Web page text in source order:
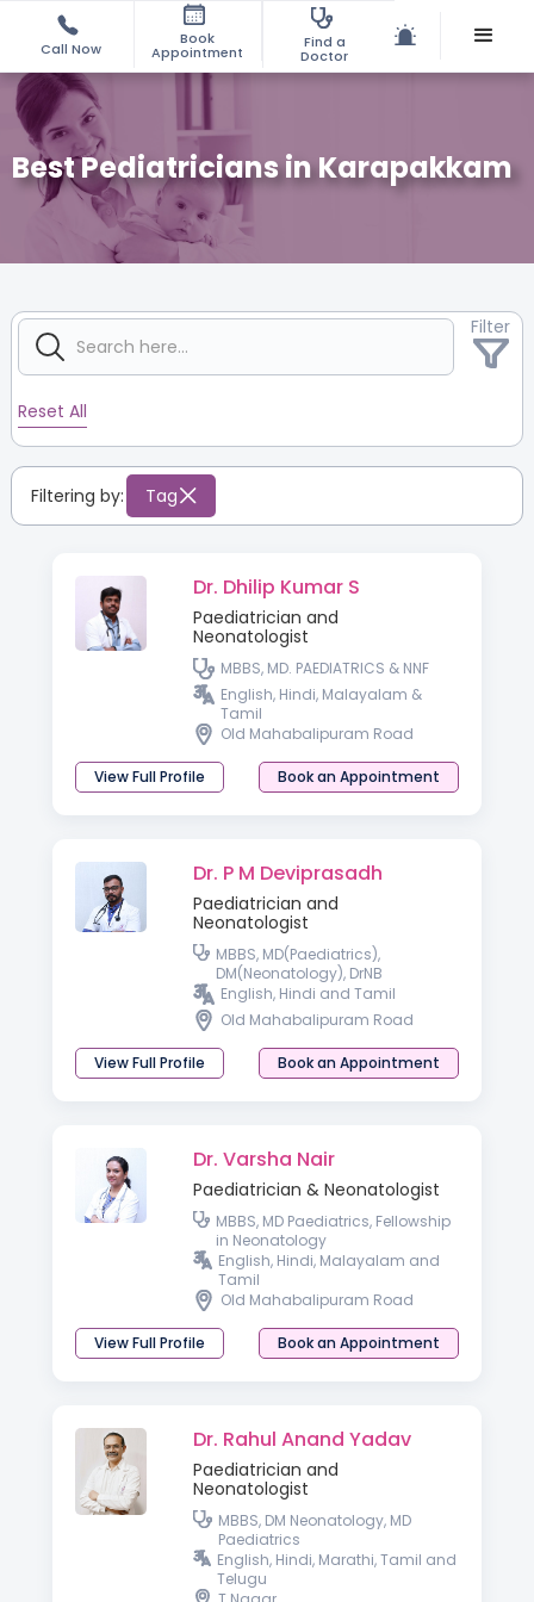
Call Now
Book
Appointment
Find a
Doctor
Best Pediatricians in Karapakkam
Filter
Reset All
Filtering by: Tag
Dr. Dhilip Kumar S
Paediatrician and
Neonatologist
MBBS, MD. PAEDIATRICS & NNF
English, Hindi, Malayalam &
Tamil
Old Mahabalipuram Road
View Full Profile Book an Appointment
Dr. P M Deviprasadh
Paediatrician and
Neonatologist
MBBS, MD(Paediatrics),
DM(Neonatology), DrNB
English, Hindi and Tamil
Old Mahabalipuram Road
View Full Profile Book an Appointment
Dr. Varsha Nair
Paediatrician & Neonatologist
MBBS, MD Paediatrics, Fellowship
in Neonatology
English, Hindi, Malayalam and
Tamil
Old Mahabalipuram Road
View Full Profile Book an Appointment
Dr. Rahul Anand Yadav
Paediatrician and
Neonatologist
MBBS, DM Neonatology, MD
Paediatrics
English, Hindi, Marathi, Tamil and
Telugu